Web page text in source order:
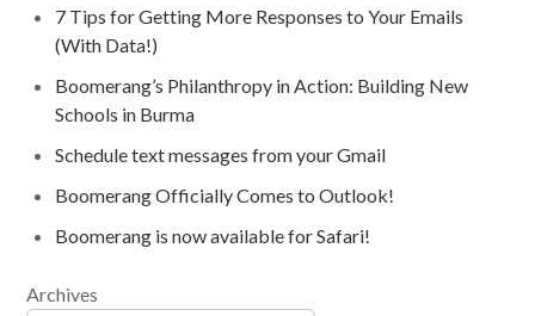
7 Tips for Getting More Responses to Your Emails
(With Data!)
Boomerang’s Philanthropy in Action: Building New
Schools in Burma
Schedule text messages from your Gmail
Boomerang Officially Comes to Outlook!
Boomerang is now available for Safari!
Archives